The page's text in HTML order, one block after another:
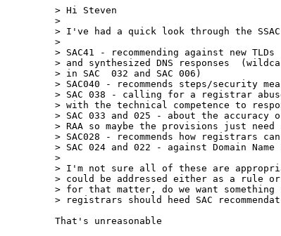
> Hi Steven
>
> I've had a quick look through the
>
> SAC41 - recommending against new
> and synthesized DNS responses
> in SAC  032 and SAC 006)
> SAC040 - recommends steps/security
> SAC 038 - calling for a registrar
> with the technical competence to
> SAC 033 and 025 - about the
> RAA so maybe the provisions just need
> SAC028 - recommends how registrars
> SAC 024 and 022 - against Domain
>
> I'm not sure all of these are
> could be addressed either as a rule
> for that matter, do we want
> registrars should heed SAC
That's unreasonable